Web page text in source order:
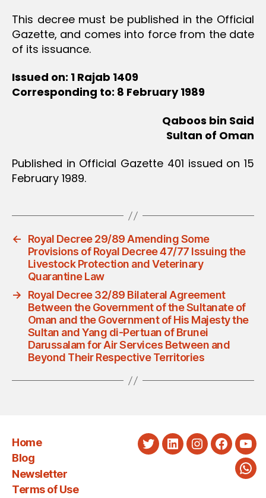
This decree must be published in the Official
Gazette, and comes into force from the date
of its issuance.
Issued on: 1 Rajab 1409
Corresponding to: 8 February 1989
Qaboos bin Said
Sultan of Oman
Published in Official Gazette 401 issued on 15
February 1989.
←
Royal Decree 29/89 Amending Some
Provisions of Royal Decree 47/77 Issuing the
Livestock Protection and Veterinary
Quarantine Law
→
Royal Decree 32/89 Bilateral Agreement
Between the Government of the Sultanate of
Oman and the Government of His Majesty the
Sultan and Yang di-Pertuan of Brunei
Darussalam for Air Services Between and
Beyond Their Respective Territories
Home
Blog
Newsletter
Terms of Use
TwitterLinkedInInstagram